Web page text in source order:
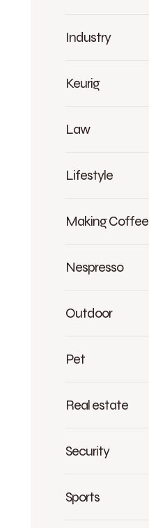
Industry
Keurig
Law
Lifestyle
Making Coffee
Nespresso
Outdoor
Pet
Real estate
Security
Sports